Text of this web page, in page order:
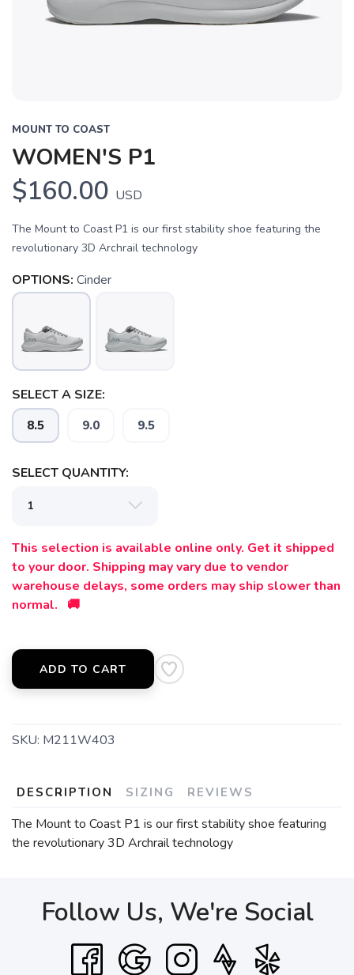
MOUNT TO COAST
WOMEN'S P1
$160.00 USD
The Mount to Coast P1 is our first stability shoe featuring the
revolutionary 3D Archrail technology
OPTIONS: Cinder
SELECT A SIZE:
8.5 9.0 9.5
SELECT QUANTITY:
This selection is available online only. Get it shipped
to your door. Shipping may vary due to vendor
warehouse delays, some orders may ship slower than
normal. 🚚
ADD TO CART
SKU: M211W403
DESCRIPTION SIZING REVIEWS
The Mount to Coast P1 is our first stability shoe featuring
the revolutionary 3D Archrail technology
Follow Us, We're Social